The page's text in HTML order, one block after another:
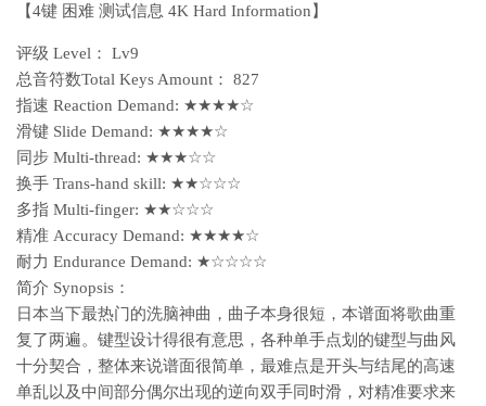
【4键 困难 测试信息 4K Hard Information】
评级 Level： Lv9
总音符数Total Keys Amount： 827
指速 Reaction Demand: ★★★★☆
滑键 Slide Demand: ★★★★☆
同步 Multi-thread: ★★★☆☆
换手 Trans-hand skill: ★★☆☆☆
多指 Multi-finger: ★★☆☆☆
精准 Accuracy Demand: ★★★★☆
耐力 Endurance Demand: ★☆☆☆☆
简介 Synopsis：
日本当下最热门的洗脑神曲，曲子本身很短，本谱面将歌曲重
复了两遍。键型设计得很有意思，各种单手点划的键型与曲风
十分契合，整体来说谱面很简单，最难点是开头与结尾的高速
单乱以及中间部分偶尔出现的逆向双手同时滑，对精准要求来